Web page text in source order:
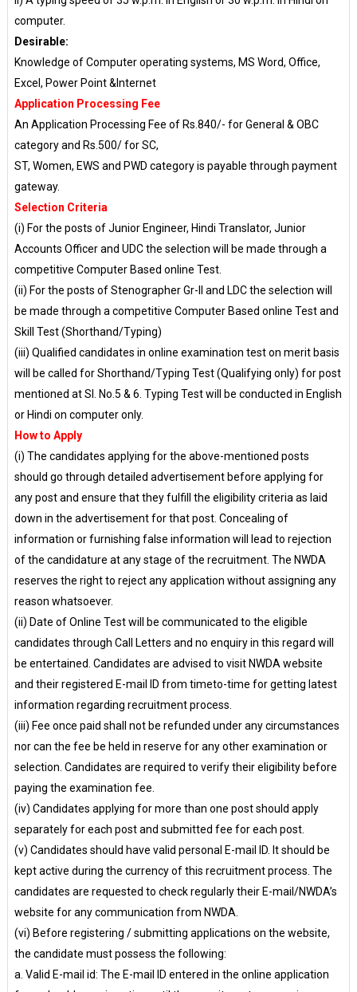
computer.
Desirable:
Knowledge of Computer operating systems, MS Word, Office,
Excel, Power Point &Internet
Application Processing Fee
An Application Processing Fee of Rs.840/- for General & OBC
category and Rs.500/ for SC,
ST, Women, EWS and PWD category is payable through payment
gateway.
Selection Criteria
(i) For the posts of Junior Engineer, Hindi Translator, Junior
Accounts Officer and UDC the selection will be made through a
competitive Computer Based online Test.
(ii) For the posts of Stenographer Gr-II and LDC the selection will
be made through a competitive Computer Based online Test and
Skill Test (Shorthand/Typing)
(iii) Qualified candidates in online examination test on merit basis
will be called for Shorthand/Typing Test (Qualifying only) for post
mentioned at Sl. No.5 & 6. Typing Test will be conducted in English
or Hindi on computer only.
How to Apply
(i) The candidates applying for the above-mentioned posts
should go through detailed advertisement before applying for
any post and ensure that they fulfill the eligibility criteria as laid
down in the advertisement for that post. Concealing of
information or furnishing false information will lead to rejection
of the candidature at any stage of the recruitment. The NWDA
reserves the right to reject any application without assigning any
reason whatsoever.
(ii) Date of Online Test will be communicated to the eligible
candidates through Call Letters and no enquiry in this regard will
be entertained. Candidates are advised to visit NWDA website
and their registered E-mail ID from timeto-time for getting latest
information regarding recruitment process.
(iii) Fee once paid shall not be refunded under any circumstances
nor can the fee be held in reserve for any other examination or
selection. Candidates are required to verify their eligibility before
paying the examination fee.
(iv) Candidates applying for more than one post should apply
separately for each post and submitted fee for each post.
(v) Candidates should have valid personal E-mail ID. It should be
kept active during the currency of this recruitment process. The
candidates are requested to check regularly their E-mail/NWDA’s
website for any communication from NWDA.
(vi) Before registering / submitting applications on the website,
the candidate must possess the following:
a. Valid E-mail id: The E-mail ID entered in the online application